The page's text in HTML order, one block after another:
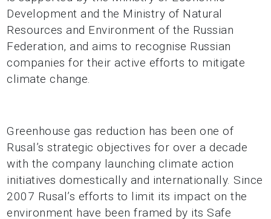
Development and the Ministry of Natural
Resources and Environment of the Russian
Federation, and aims to recognise Russian
companies for their active efforts to mitigate
climate change.
Greenhouse gas reduction has been one of
Rusal’s strategic objectives for over a decade
with the company launching climate action
initiatives domestically and internationally. Since
2007 Rusal’s efforts to limit its impact on the
environment have been framed by its Safe